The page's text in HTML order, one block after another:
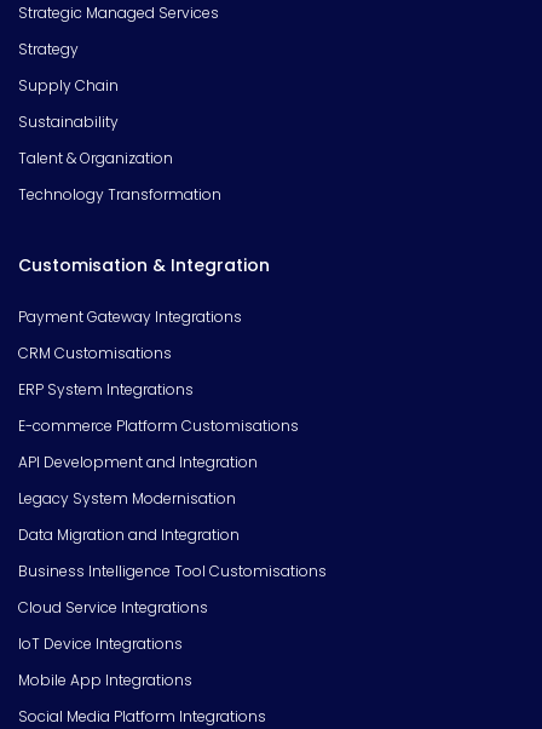
Strategic Managed Services
Strategy
Supply Chain
Sustainability
Talent & Organization
Technology Transformation
Customisation & Integration
Payment Gateway Integrations
CRM Customisations
ERP System Integrations
E-commerce Platform Customisations
API Development and Integration
Legacy System Modernisation
Data Migration and Integration
Business Intelligence Tool Customisations
Cloud Service Integrations
IoT Device Integrations
Mobile App Integrations
Social Media Platform Integrations